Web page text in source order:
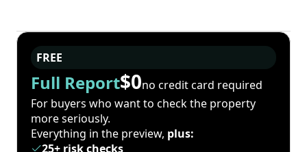
FREE
Full Report$0no credit card required
For buyers who want to check the property
more seriously.
Everything in the preview, plus:
25+ risk checks